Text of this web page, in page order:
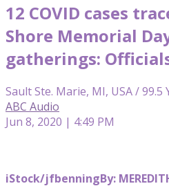
12 COVID cases
Shore Memorial
gatherings:
Sault Ste. Marie, MI, USA / 99.5
ABC Audio
Jun 8, 2020 | 4:49 PM
iStock/jfbenningBy: